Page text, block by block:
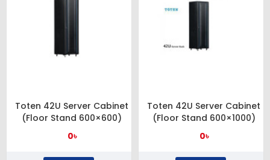
Toten 42U Server Cabinet
(Floor Stand 600×600)
0৳
Toten 42U Server Cabinet
(Floor Stand 600×1000)
0৳